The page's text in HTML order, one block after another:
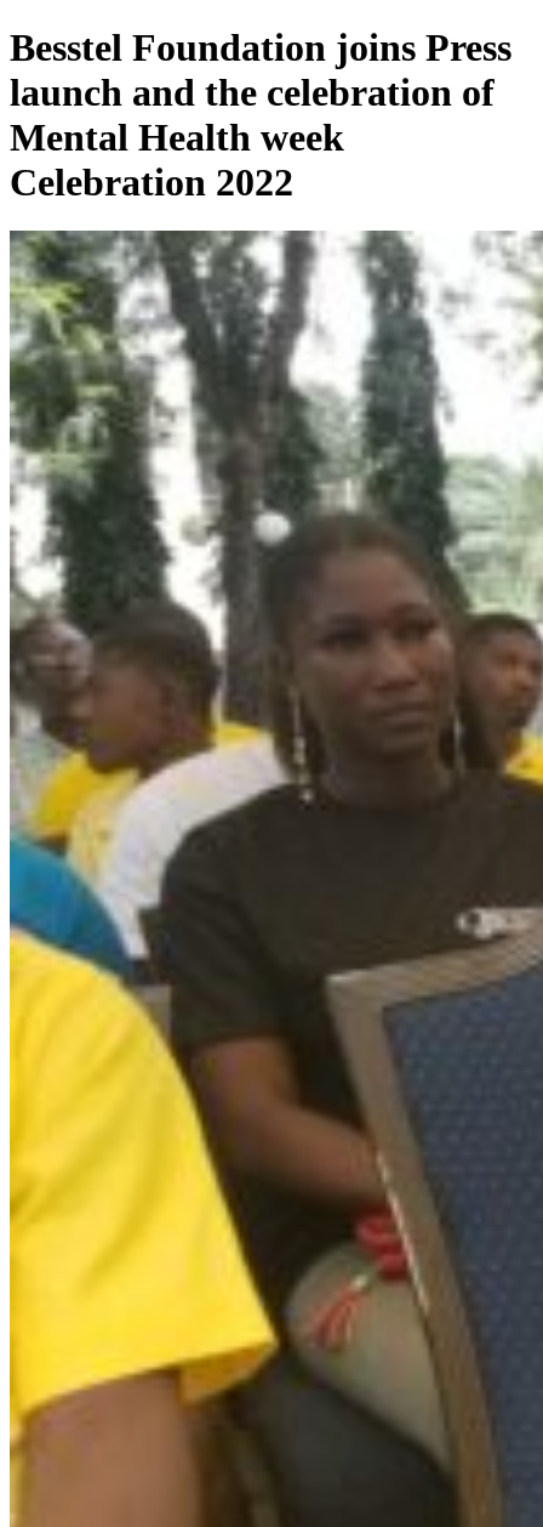
Besstel Foundation joins Press
launch and the celebration of
Mental Health week
Celebration 2022